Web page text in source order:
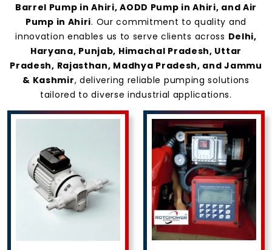
Barrel Pump in Ahiri, AODD Pump in Ahiri, and Air
Pump in Ahiri. Our commitment to quality and
innovation enables us to serve clients across Delhi,
Haryana, Punjab, Himachal Pradesh, Uttar
Pradesh, Rajasthan, Madhya Pradesh, and Jammu
& Kashmir, delivering reliable pumping solutions
tailored to diverse industrial applications.